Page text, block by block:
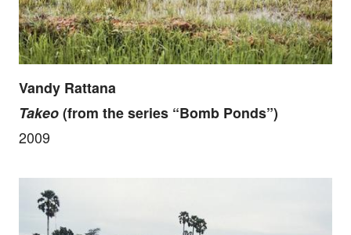
Vandy Rattana
Takeo(from the series “Bomb Ponds”)
2009